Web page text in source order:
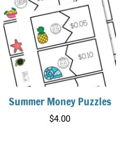
Summer Money Puzzles
$4.00